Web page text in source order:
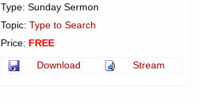
Type: Sunday Sermon
Topic: Type to Search
Price: FREE
Download
Stream